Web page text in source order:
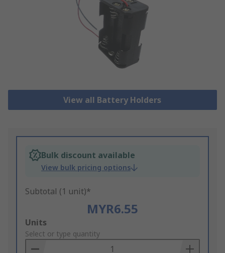
View all Battery Holders
Bulk discount available
View bulk pricing options
Subtotal (1 unit)*
MYR6.55
Add
to
Basket
Units
Select or type quantity